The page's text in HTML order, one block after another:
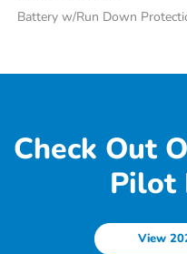
Battery w/Run Down
Check Out
Pilot
View